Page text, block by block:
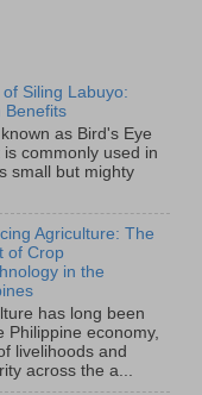
Siling Labuyo:
Benefits
as Bird's Eye
commonly used in
small but mighty
Agriculture: The
of Crop
in the
has long been
Philippine economy,
livelihoods and
across the a...